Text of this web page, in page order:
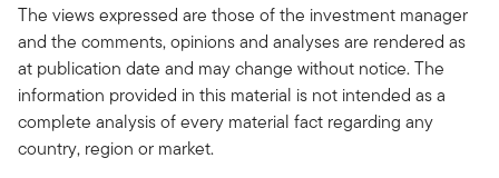
The views expressed are those of the investment manager
and the comments, opinions and analyses are rendered as
at publication date and may change without notice. The
information provided in this material is not intended as a
complete analysis of every material fact regarding any
country, region or market.